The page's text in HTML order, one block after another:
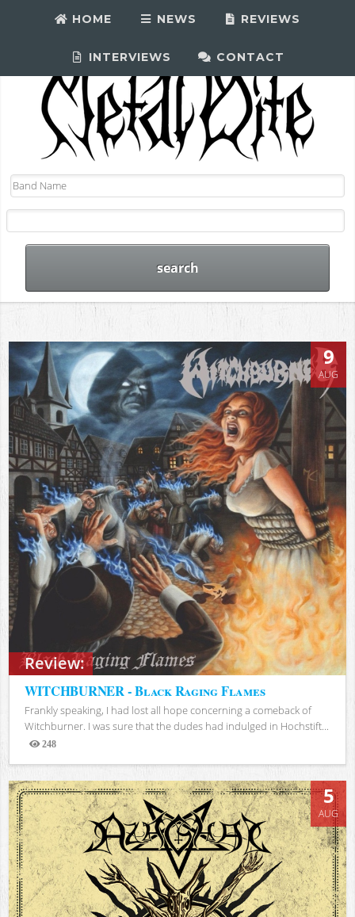
HOME NEWS REVIEWS
INTERVIEWS CONTACT
Review:
9
AUG
WITCHBURNER - Black Raging Flames
Frankly speaking, I had lost all hope concerning a comeback of
Witchburner. I was sure that the dudes had indulged in Hochstift...
248
Views
5
AUG